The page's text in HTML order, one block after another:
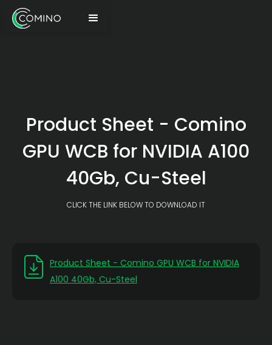
Product Sheet - Comino
GPU WCB for NVIDIA A100
40Gb, Cu-Steel
CLICK THE LINK BELOW TO DOWNLOAD IT
Product Sheet - Comino GPU WCB for NVIDIA
A100 40Gb, Cu-Steel